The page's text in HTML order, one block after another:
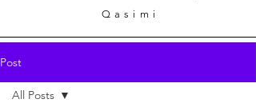
Qasimi
Post
All Posts